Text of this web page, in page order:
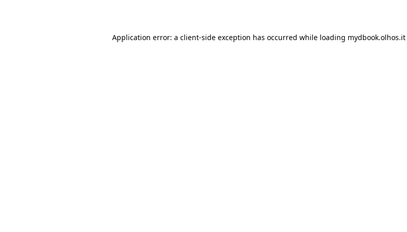
Application error: a client-side exception has occurred while loading mydbook.olhos.it